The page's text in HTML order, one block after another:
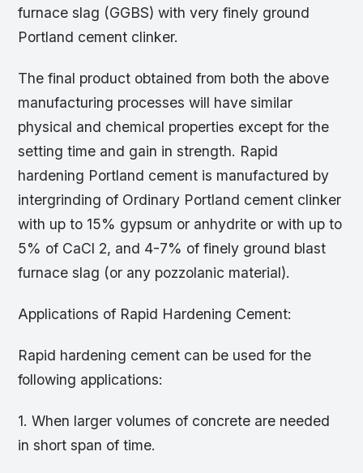
furnace slag (GGBS) with very finely ground
Portland cement clinker.
The final product obtained from both the above
manufacturing processes will have similar
physical and chemical properties except for the
setting time and gain in strength. Rapid
hardening Portland cement is manufactured by
intergrinding of Ordinary Portland cement clinker
with up to 15% gypsum or anhydrite or with up to
5% of CaCl 2, and 4-7% of finely ground blast
furnace slag (or any pozzolanic material).
Applications of Rapid Hardening Cement:
Rapid hardening cement can be used for the
following applications:
1. When larger volumes of concrete are needed
in short span of time.